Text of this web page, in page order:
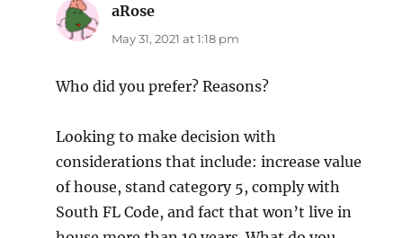
aRose
May 31, 2021 at 1:18 pm
Who did you prefer? Reasons?
Looking to make decision with
considerations that include: increase value
of house, stand category 5, comply with
South FL Code, and fact that won’t live in